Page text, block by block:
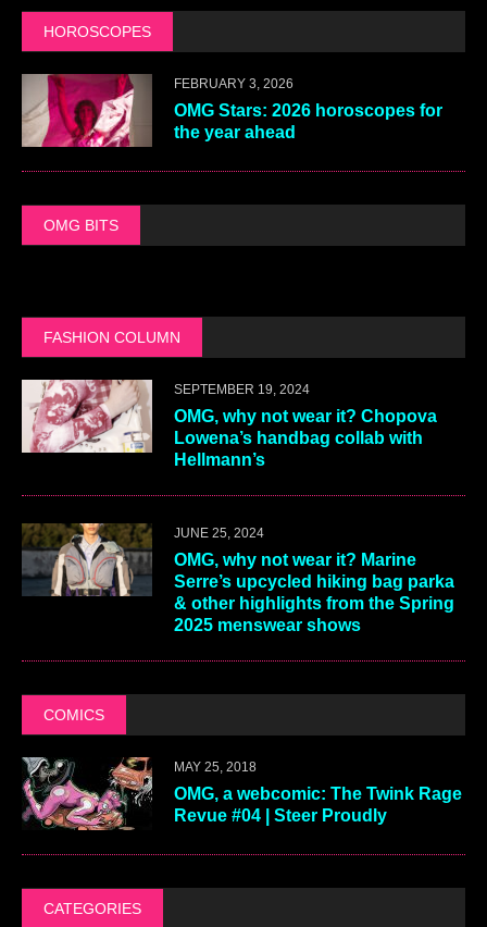
HOROSCOPES
FEBRUARY 3, 2026
OMG Stars: 2026 horoscopes for
the year ahead
OMG BITS
FASHION COLUMN
SEPTEMBER 19, 2024
OMG, why not wear it? Chopova
Lowena’s handbag collab with
Hellmann’s
JUNE 25, 2024
OMG, why not wear it? Marine
Serre’s upcycled hiking bag parka
& other highlights from the Spring
2025 menswear shows
COMICS
MAY 25, 2018
OMG, a webcomic: The Twink Rage
Revue #04 | Steer Proudly
CATEGORIES